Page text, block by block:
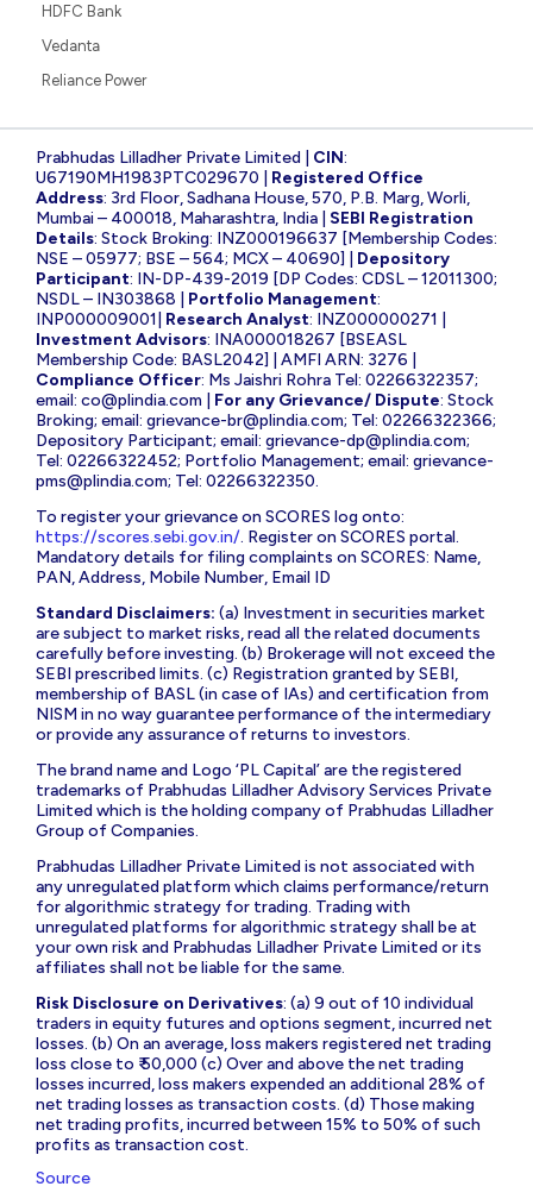
HDFC Bank
Vedanta
Reliance Power
Prabhudas Lilladher Private Limited | CIN:
U67190MH1983PTC029670 | Registered Office
Address: 3rd Floor, Sadhana House, 570, P.B. Marg, Worli,
Mumbai – 400018, Maharashtra, India | SEBI Registration
Details: Stock Broking: INZ000196637 [Membership Codes:
NSE – 05977; BSE – 564; MCX – 40690] | Depository
Participant: IN-DP-439-2019 [DP Codes: CDSL – 12011300;
NSDL – IN303868 | Portfolio Management:
INP000009001| Research Analyst: INZ000000271 |
Investment Advisors: INA000018267 [BSEASL
Membership Code: BASL2042] | AMFI ARN: 3276 |
Compliance Officer: Ms Jaishri Rohra Tel: 02266322357;
email: co@plindia.com For any Grievance/ Dispute: Stock
Broking; email: grievance-br@plindia.com; Tel: 02266322366;
Depository Participant; email: grievance-dp@plindia.com;
Tel: 02266322452; Portfolio Management; email: grievance-
pms@plindia.com; Tel: 02266322350.
To register your grievance on SCORES log onto:
https://scores.sebi.gov.in/. Register on SCORES portal.
Mandatory details for filing complaints on SCORES: Name,
PAN, Address, Mobile Number, Email ID
Standard Disclaimers: (a) Investment in securities market
are subject to market risks, read all the related documents
carefully before investing. (b) Brokerage will not exceed the
SEBI prescribed limits. (c) Registration granted by SEBI,
membership of BASL (in case of IAs) and certification from
NISM in no way guarantee performance of the intermediary
or provide any assurance of returns to investors.
The brand name and Logo ‘PL Capital’ are the registered
trademarks of Prabhudas Lilladher Advisory Services Private
Limited which is the holding company of Prabhudas Lilladher
Group of Companies.
Prabhudas Lilladher Private Limited is not associated with
any unregulated platform which claims performance/return
for algorithmic strategy for trading. Trading with
unregulated platforms for algorithmic strategy shall be at
your own risk and Prabhudas Lilladher Private Limited or its
affiliates shall not be liable for the same.
Risk Disclosure on Derivatives: (a) 9 out of 10 individual
traders in equity futures and options segment, incurred net
losses. (b) On an average, loss makers registered net trading
loss close to ₹ 50,000 (c) Over and above the net trading
losses incurred, loss makers expended an additional 28% of
net trading losses as transaction costs. (d) Those making
net trading profits, incurred between 15% to 50% of such
profits as transaction cost.
Source